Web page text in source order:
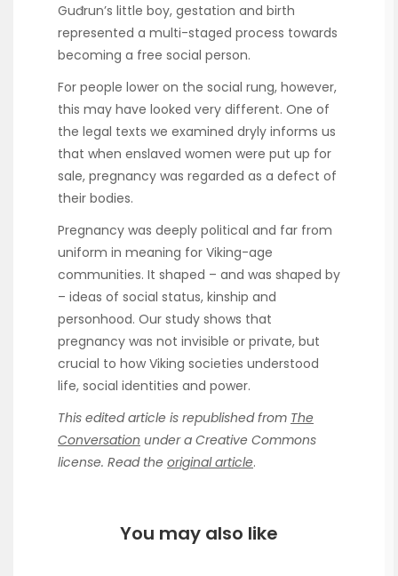
Guđrun’s little boy, gestation and birth
represented a multi-staged process towards
becoming a free social person.
For people lower on the social rung, however,
this may have looked very different. One of
the legal texts we examined dryly informs us
that when enslaved women were put up for
sale, pregnancy was regarded as a defect of
their bodies.
Pregnancy was deeply political and far from
uniform in meaning for Viking-age
communities. It shaped – and was shaped by
– ideas of social status, kinship and
personhood. Our study shows that
pregnancy was not invisible or private, but
crucial to how Viking societies understood
life, social identities and power.
This edited article is republished from The
Conversation under a Creative Commons
license. Read the original article.
You may also like